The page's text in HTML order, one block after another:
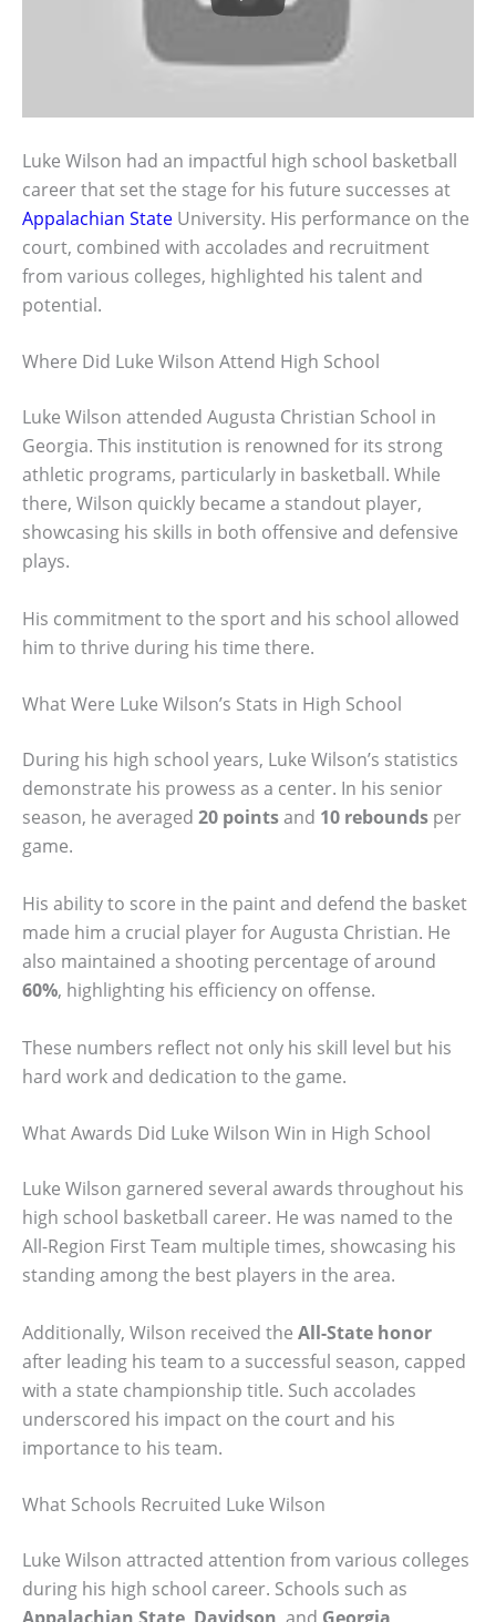
Luke Wilson had an impactful high school basketball
career that set the stage for his future successes at
Appalachian State University. His performance on the
court, combined with accolades and recruitment
from various colleges, highlighted his talent and
potential.
Where Did Luke Wilson Attend High School
Luke Wilson attended Augusta Christian School in
Georgia. This institution is renowned for its strong
athletic programs, particularly in basketball. While
there, Wilson quickly became a standout player,
showcasing his skills in both offensive and defensive
plays.
His commitment to the sport and his school allowed
him to thrive during his time there.
What Were Luke Wilson’s Stats in High School
During his high school years, Luke Wilson’s statistics
demonstrate his prowess as a center. In his senior
season, he averaged 20 pointsand 10 rebounds per
game.
His ability to score in the paint and defend the basket
made him a crucial player for Augusta Christian. He
also maintained a shooting percentage of around
60%, highlighting his efficiency on offense.
These numbers reflect not only his skill level but his
hard work and dedication to the game.
What Awards Did Luke Wilson Win in High School
Luke Wilson garnered several awards throughout his
high school basketball career. He was named to the
All-Region First Team multiple times, showcasing his
standing among the best players in the area.
Additionally, Wilson received the All-State honor
after leading his team to a successful season, capped
with a state championship title. Such accolades
underscored his impact on the court and his
importance to his team.
What Schools Recruited Luke Wilson
Luke Wilson attracted attention from various colleges
during his high school career. Schools such as